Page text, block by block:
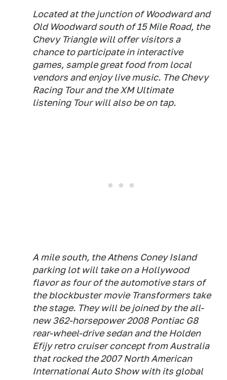
Located at the junction of Woodward and
Old Woodward south of 15 Mile Road, the
Chevy Triangle will offer visitors a
chance to participate in interactive
games, sample great food from local
vendors and enjoy live music. The Chevy
Racing Tour and the XM Ultimate
listening Tour will also be on tap.
A mile south, the Athens Coney Island
parking lot will take on a Hollywood
flavor as four of the automotive stars of
the blockbuster movie Transformers take
the stage. They will be joined by the all-
new 362-horsepower 2008 Pontiac G8
rear-wheel-drive sedan and the Holden
Efijy retro cruiser concept from Australia
that rocked the 2007 North American
International Auto Show with its global